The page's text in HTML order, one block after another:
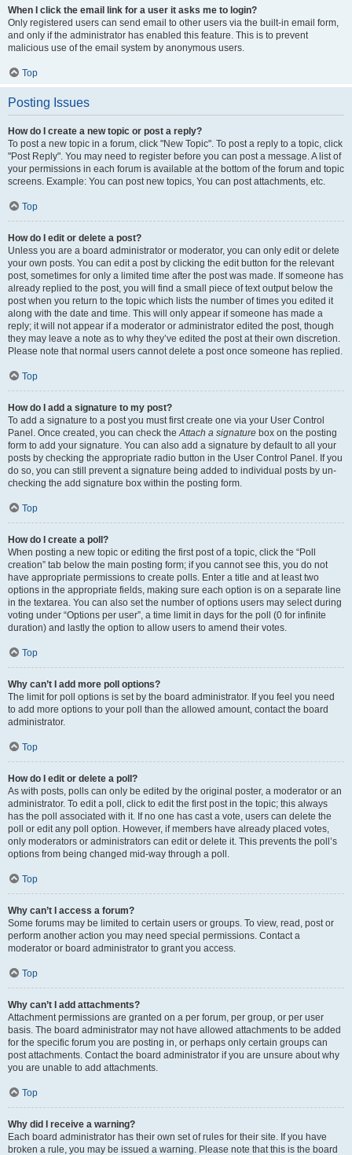
When I click the email link for a user it asks me to login?
Only registered users can send email to other users via the built-in email form,
and only if the administrator has enabled this feature. This is to prevent
malicious use of the email system by anonymous users.
Top
Posting Issues
How do I create a new topic or post a reply?
To post a new topic in a forum, click "New Topic". To post a reply to a topic, click
"Post Reply". You may need to register before you can post a message. A list of
your permissions in each forum is available at the bottom of the forum and topic
screens. Example: You can post new topics, You can post attachments, etc.
Top
How do I edit or delete a post?
Unless you are a board administrator or moderator, you can only edit or delete
your own posts. You can edit a post by clicking the edit button for the relevant
post, sometimes for only a limited time after the post was made. If someone has
already replied to the post, you will find a small piece of text output below the
post when you return to the topic which lists the number of times you edited it
along with the date and time. This will only appear if someone has made a
reply; it will not appear if a moderator or administrator edited the post, though
they may leave a note as to why they’ve edited the post at their own discretion.
Please note that normal users cannot delete a post once someone has replied.
Top
How do I add a signature to my post?
To add a signature to a post you must first create one via your User Control
Panel. Once created, you can check theAttach a signature box on the posting
form to add your signature. You can also add a signature by default to all your
posts by checking the appropriate radio button in the User Control Panel. If you
do so, you can still prevent a signature being added to individual posts by un-
checking the add signature box within the posting form.
Top
How do I create a poll?
When posting a new topic or editing the first post of a topic, click the “Poll
creation” tab below the main posting form; if you cannot see this, you do not
have appropriate permissions to create polls. Enter a title and at least two
options in the appropriate fields, making sure each option is on a separate line
in the textarea. You can also set the number of options users may select during
voting under “Options per user”, a time limit in days for the poll (0 for infinite
duration) and lastly the option to allow users to amend their votes.
Top
Why can’t I add more poll options?
The limit for poll options is set by the board administrator. If you feel you need
to add more options to your poll than the allowed amount, contact the board
administrator.
Top
How do I edit or delete a poll?
As with posts, polls can only be edited by the original poster, a moderator or an
administrator. To edit a poll, click to edit the first post in the topic; this always
has the poll associated with it. If no one has cast a vote, users can delete the
poll or edit any poll option. However, if members have already placed votes,
only moderators or administrators can edit or delete it. This prevents the poll’s
options from being changed mid-way through a poll.
Top
Why can’t I access a forum?
Some forums may be limited to certain users or groups. To view, read, post or
perform another action you may need special permissions. Contact a
moderator or board administrator to grant you access.
Top
Why can’t I add attachments?
Attachment permissions are granted on a per forum, per group, or per user
basis. The board administrator may not have allowed attachments to be added
for the specific forum you are posting in, or perhaps only certain groups can
post attachments. Contact the board administrator if you are unsure about why
you are unable to add attachments.
Top
Why did I receive a warning?
Each board administrator has their own set of rules for their site. If you have
broken a rule, you may be issued a warning. Please note that this is the board